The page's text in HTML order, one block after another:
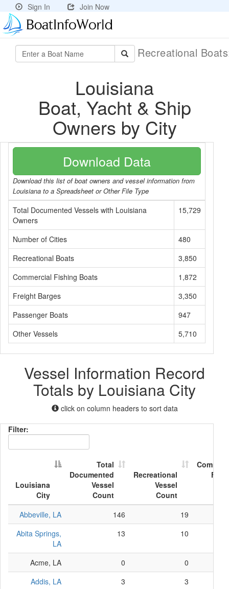
Sign In Join Now
Recreational
Louisiana
Boat, Yacht & Ship
Owners by City
Download Data
Download this list of boat owners and vessel information from
Louisiana to a Spreadsheet or Other File Type
Total Documented Vessels with Louisiana
Owners
15,729
Number of Cities
480
Recreational Boats
3,850
Commercial Fishing Boats
1,872
Freight Barges
3,350
Passenger Boats
947
Other Vessels
5,710
Vessel Information Record
Totals by Louisiana City
click on column headers to sort data
Filter:
Louisiana
City
Total
Documented
Vessel
Count
Recreational
Vessel
Count
Abbeville, LA
146
19
Abita Springs,
LA
13 10
Acme, LA 0
0
Addis, LA
3
3